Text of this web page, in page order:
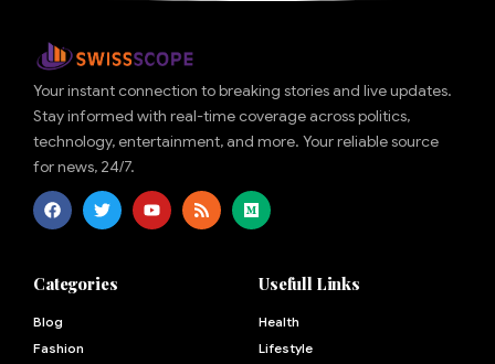
Your instant connection to breaking stories and live updates.
Stay informed with real-time coverage across politics,
technology, entertainment, and more. Your reliable source
for news, 24/7.
Categories
Blog
Fashion
Usefull Links
Health
Lifestyle